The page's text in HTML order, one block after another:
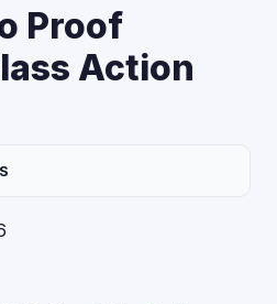
Proof
Action